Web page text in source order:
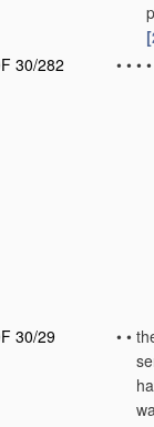
30/282
• • • •
30/29
• •